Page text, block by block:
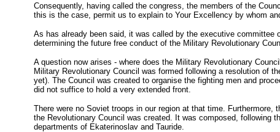
Consequently, having called the congress, the members of the
this is the case, permit us to explain to Your Excellency by whom
As has already been said, it was called by the executive
determining the future free conduct of the Military Revolutionary
A question now arises - where does the Military Revolutionary
Military Revolutionary Council was formed following a resolution of
yet). The Council was created to organise the fighting men and
did not suffice to hold a very extended front.
There were no Soviet troops in our region at that time.
the Revolutionary Council was created. It was composed, following
departments of Ekaterinoslav and Tauride.